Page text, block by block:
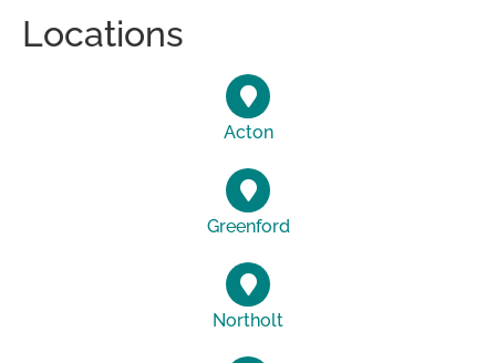
Locations
Acton
Greenford
Northolt